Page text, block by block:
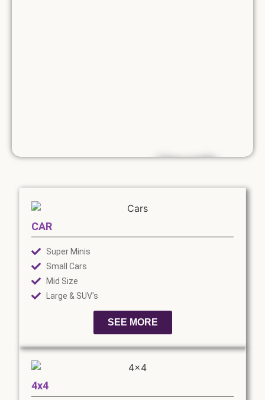
Use code....
CAR
Super Minis
Small Cars
Mid Size
Large & SUV's
SEE MORE
4x4